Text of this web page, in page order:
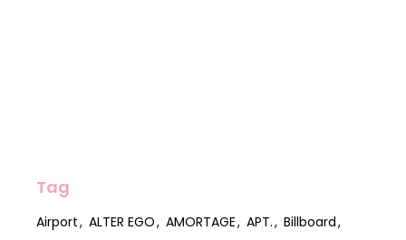
Tag
Airport ALTER EGO AMORTAGE APT.
Billboard